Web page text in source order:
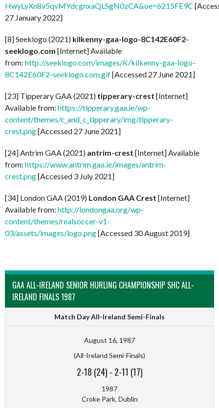
HwyLyXn8v5qvMYdcgnxaQLSgN0zCA&oe=6215FE9C
27 January 2022]
[8] Seeklogo (2021) kilkenny-gaa-logo-8C142E60F2-
seeklogo.com [Internet] Available
from: http://seeklogo.com/images/K/kilkenny-gaa-logo-
8C142E60F2-seeklogo.com.gif[Accessed 27 June 2021]
[23] Tipperary GAA (2021) tipperary-crest [Internet]
Available from: https://tipperary.gaa.ie/wp-
content/themes/c_and_c_tipperary/img/tipperary-
crest.png[Accessed 27 June 2021]
[24] Antrim GAA (2021) antrim-crest [Internet] Available
from: https://www.antrim.gaa.ie/images/antrim-
crest.png[Accessed 3 July 2021]
[34] London GAA (2019) London GAA Crest [Internet]
Available from: http://londongaa.org/wp-
content/themes/realsoccer-v1-
03/assets/images/logo.png[Accessed 30 August 2019]
GAA ALL-IRELAND SENIOR HURLING CHAMPIONSHIP SHC ALL-
IRELAND FINALS 1987
Match Day All-Ireland Semi-Finals
August 16, 1987
(All-Ireland Semi-Finals)
2-18 (24) - 2-11 (17)
1987
Croke Park, Dublin